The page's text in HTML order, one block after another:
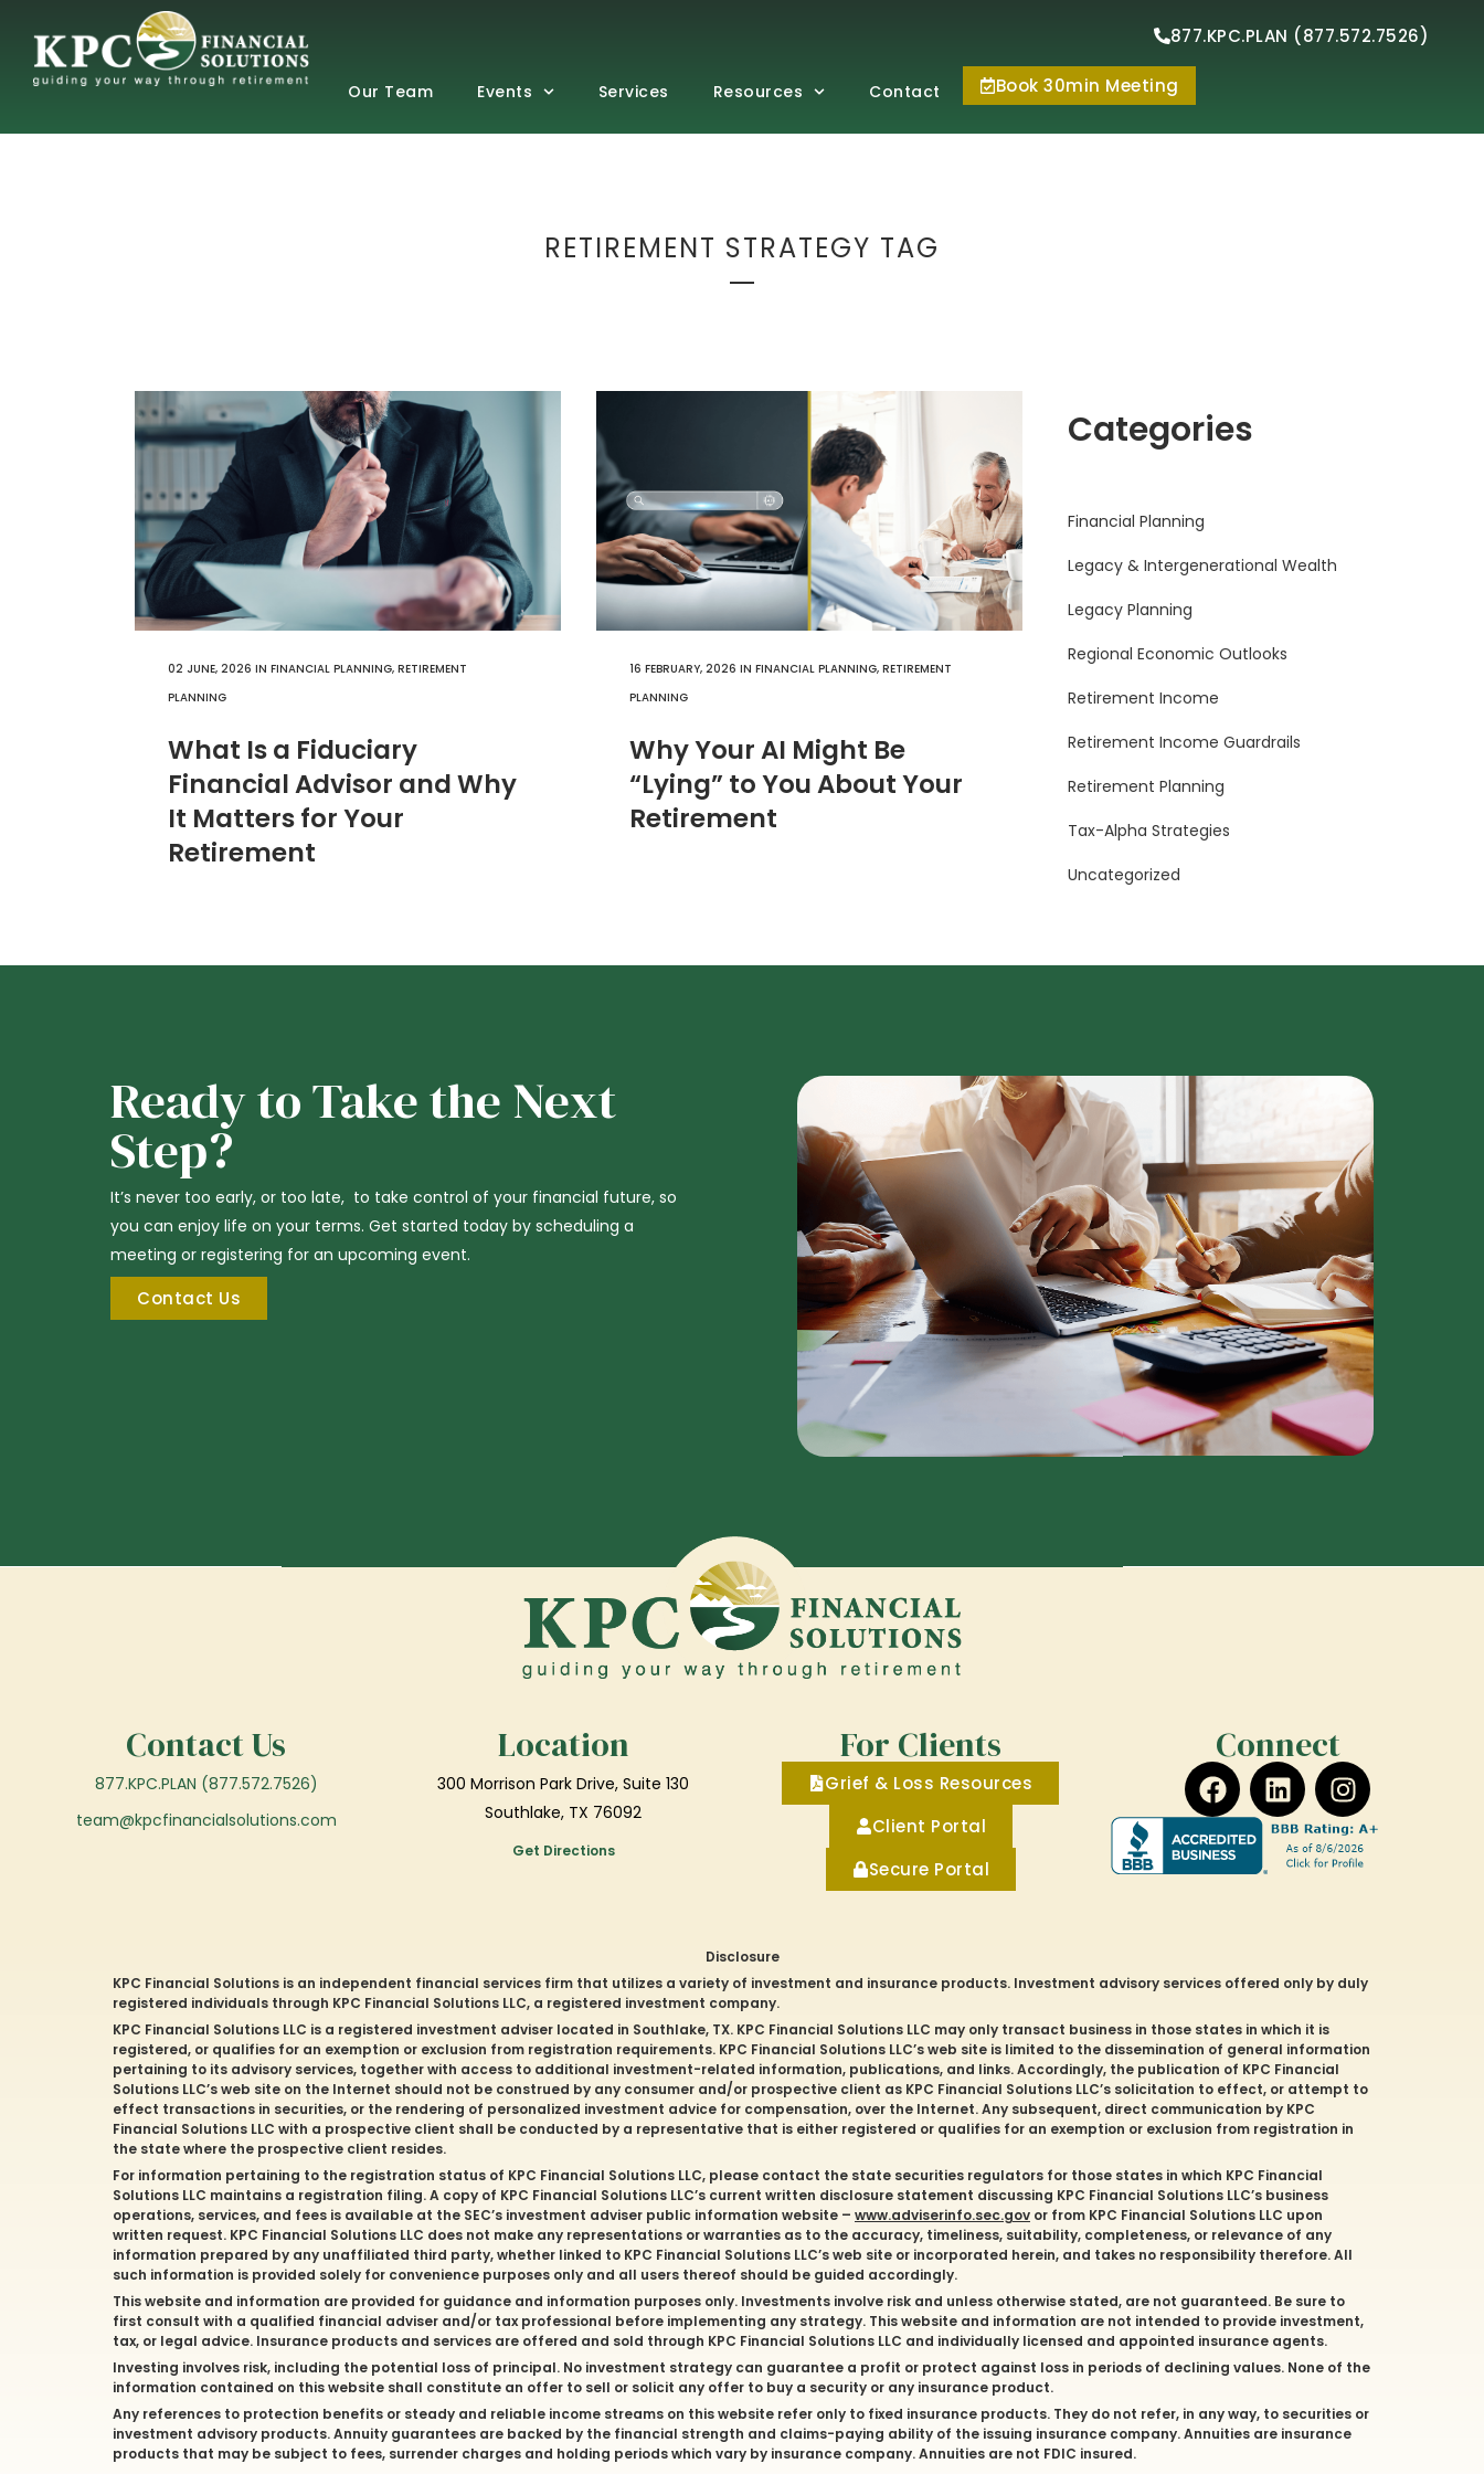
877.KPC.PLAN (877.572.7526)
Our Team Events Services Resources Contact Book 30min Meeting
RETIREMENT STRATEGY TAG
02 JUNE, 2026 IN FINANCIAL PLANNING, RETIREMENT
PLANNING
What Is a Fiduciary
Financial Advisor and Why
It Matters for Your
Retirement
16 FEBRUARY, 2026 IN FINANCIAL PLANNING, RETIREMENT
PLANNING
Why Your AI Might Be
“Lying” to You About Your
Retirement
Categories
Financial Planning
Legacy & Intergenerational Wealth
Legacy Planning
Regional Economic Outlooks
Retirement Income
Retirement Income Guardrails
Retirement Planning
Tax-Alpha Strategies
Uncategorized
Ready to Take the Next
Step?
It’s never too early, or too late, to take control of your financial future, so
you can enjoy life on your terms. Get started today by scheduling a
meeting or registering for an upcoming event.
Contact Us
Contact Us
877.KPC.PLAN (877.572.7526)
team@kpcfinancialsolutions.com
Location
300 Morrison Park Drive, Suite 130
Southlake, TX 76092
Get Directions
For Clients
Grief & Loss Resources
Client Portal
Secure Portal
Connect
Disclosure
KPC Financial Solutions is an independent financial services firm that utilizes a variety of investment and insurance products. Investment advisory services offered only by duly
registered individuals through KPC Financial Solutions LLC, a registered investment company.
KPC Financial Solutions LLC is a registered investment adviser located in Southlake, TX. KPC Financial Solutions LLC may only transact business in those states in which it is
registered, or qualifies for an exemption or exclusion from registration requirements. KPC Financial Solutions LLC’s web site is limited to the dissemination of general information
pertaining to its advisory services, together with access to additional investment-related information, publications, and links. Accordingly, the publication of KPC Financial
Solutions LLC’s web site on the Internet should not be construed by any consumer and/or prospective client as KPC Financial Solutions LLC’s solicitation to effect, or attempt to
effect transactions in securities, or the rendering of personalized investment advice for compensation, over the Internet. Any subsequent, direct communication by KPC
Financial Solutions LLC with a prospective client shall be conducted by a representative that is either registered or qualifies for an exemption or exclusion from registration in
the state where the prospective client resides.
For information pertaining to the registration status of KPC Financial Solutions LLC, please contact the state securities regulators for those states in which KPC Financial
Solutions LLC maintains a registration filing. A copy of KPC Financial Solutions LLC’s current written disclosure statement discussing KPC Financial Solutions LLC’s business
operations, services, and fees is available at the SEC’s investment adviser public information website – www.adviserinfo.sec.gov or from KPC Financial Solutions LLC upon
written request. KPC Financial Solutions LLC does not make any representations or warranties as to the accuracy, timeliness, suitability, completeness, or relevance of any
information prepared by any unaffiliated third party, whether linked to KPC Financial Solutions LLC’s web site or incorporated herein, and takes no responsibility therefore. All
such information is provided solely for convenience purposes only and all users thereof should be guided accordingly.
This website and information are provided for guidance and information purposes only. Investments involve risk and unless otherwise stated, are not guaranteed. Be sure to
first consult with a qualified financial adviser and/or tax professional before implementing any strategy. This website and information are not intended to provide investment,
tax, or legal advice. Insurance products and services are offered and sold through KPC Financial Solutions LLC and individually licensed and appointed insurance agents.
Investing involves risk, including the potential loss of principal. No investment strategy can guarantee a profit or protect against loss in periods of declining values. None of the
information contained on this website shall constitute an offer to sell or solicit any offer to buy a security or any insurance product.
Any references to protection benefits or steady and reliable income streams on this website refer only to fixed insurance products. They do not refer, in any way, to securities or
investment advisory products. Annuity guarantees are backed by the financial strength and claims-paying ability of the issuing insurance company. Annuities are insurance
products that may be subject to fees, surrender charges and holding periods which vary by insurance company. Annuities are not FDIC insured.